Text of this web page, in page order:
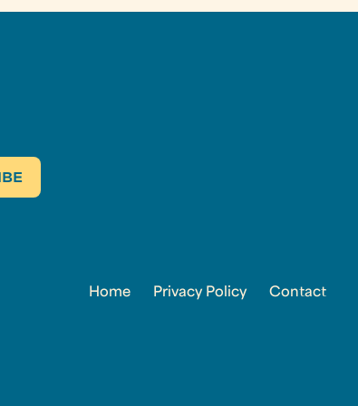
Home Privacy Policy Contact